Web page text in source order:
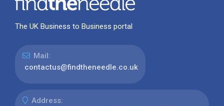
The UK Business to Business portal
Mail:
contactus@findtheneedle.co.uk
Address: